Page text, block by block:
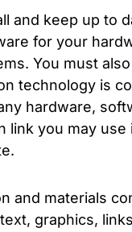
and keep up to
for your
You must
technology is
hardware,
link you may
and materials
graphics,